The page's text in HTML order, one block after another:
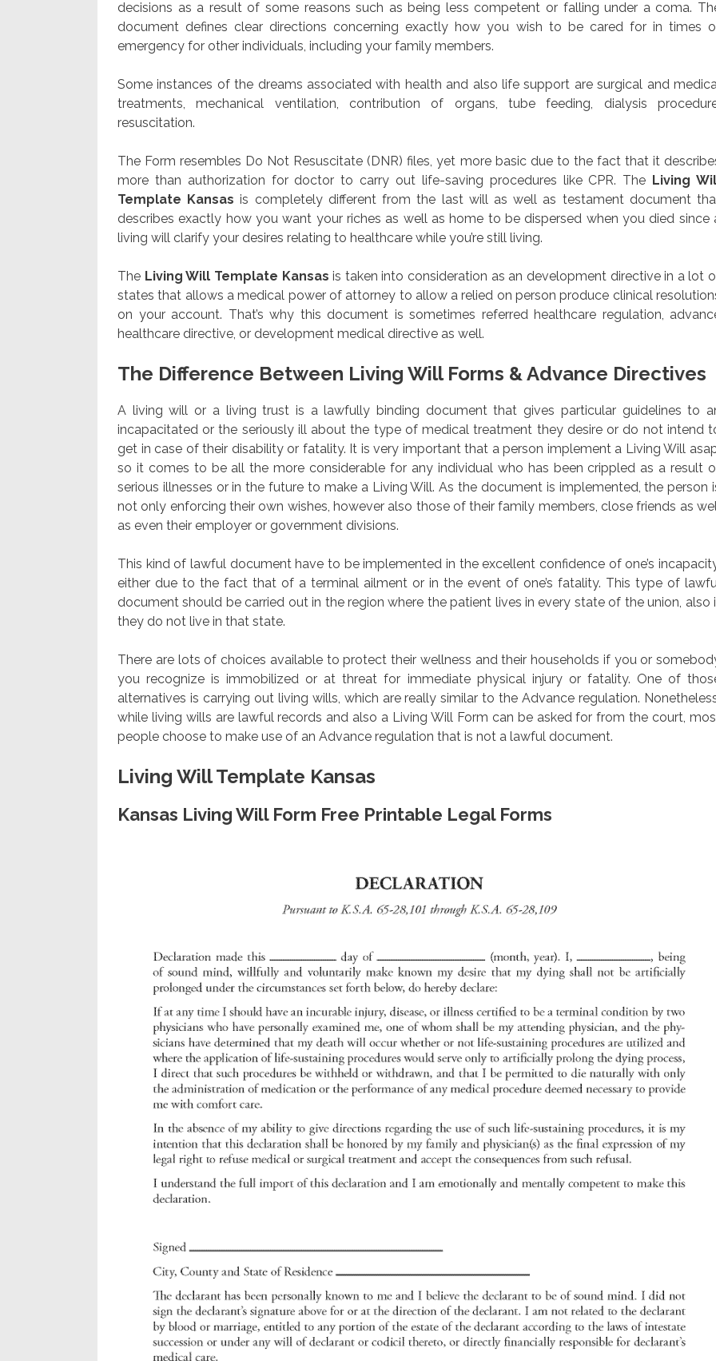
decisions as a result of some reasons such as being less competent or falling under a coma.
document defines clear directions concerning exactly how you wish to be cared for in times
emergency for other individuals, including your family members.
Some instances of the dreams associated with health and also life support are surgical and
treatments, mechanical ventilation, contribution of organs, tube feeding, dialysis
resuscitation.
The Form resembles Do Not Resuscitate (DNR) files, yet more basic due to the fact that it
more than authorization for doctor to carry out life-saving procedures like CPR. The Living
Template Kansas is completely different from the last will as well as testament document
describes exactly how you want your riches as well as home to be dispersed when you died since
living will clarify your desires relating to healthcare while you’re still living.
The Living Will Template Kansas is taken into consideration as an development directive in a lot
states that allows a medical power of attorney to allow a relied on person produce clinical
on your account. That’s why this document is sometimes referred healthcare regulation,
healthcare directive, or development medical directive as well.
The Difference Between Living Will Forms & Advance Directives
A living will or a living trust is a lawfully binding document that gives particular guidelines to
incapacitated or the seriously ill about the type of medical treatment they desire or do not intend
get in case of their disability or fatality. It is very important that a person implement a Living Will
so it comes to be all the more considerable for any individual who has been crippled as a result
serious illnesses or in the future to make a Living Will. As the document is implemented, the person
not only enforcing their own wishes, however also those of their family members, close friends as
as even their employer or government divisions.
This kind of lawful document have to be implemented in the excellent confidence of one’s
either due to the fact that of a terminal ailment or in the event of one’s fatality. This type of
document should be carried out in the region where the patient lives in every state of the union, also
they do not live in that state.
There are lots of choices available to protect their wellness and their households if you or
you recognize is immobilized or at threat for immediate physical injury or fatality. One of
alternatives is carrying out living wills, which are really similar to the Advance regulation.
while living wills are lawful records and also a Living Will Form can be asked for from the court,
people choose to make use of an Advance regulation that is not a lawful document.
Living Will Template Kansas
Kansas Living Will Form Free Printable Legal Forms